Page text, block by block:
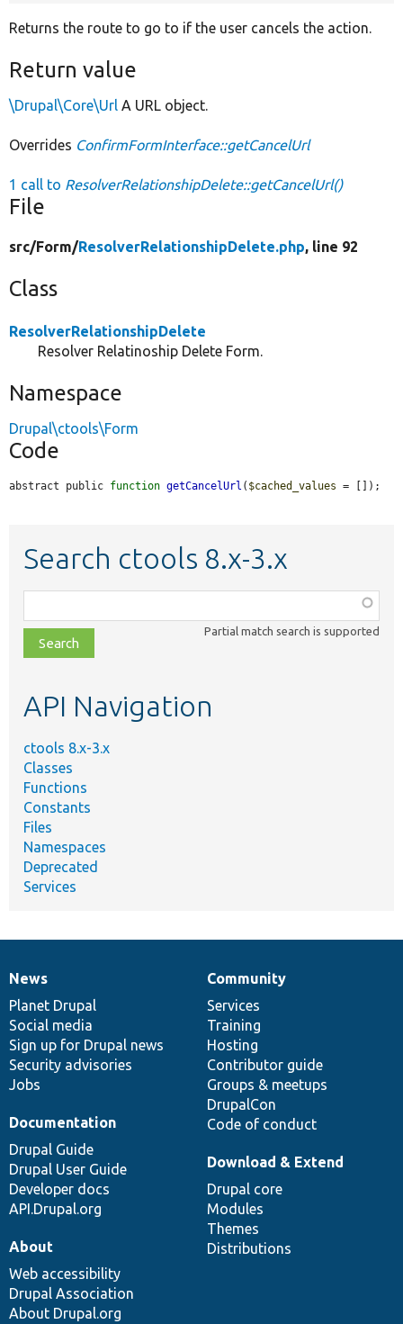
Returns the route to go to if the user cancels the action.
Return value
\Drupal\Core\Url A URL object.
Overrides ConfirmFormInterface::getCancelUrl
1 call to ResolverRelationshipDelete::getCancelUrl()
File
src/Form/ResolverRelationshipDelete.php, line 92
Class
ResolverRelationshipDelete
Resolver Relatinoship Delete Form.
Namespace
Drupal\ctools\Form
Code
abstract public function getCancelUrl ( $cached_values = []);
Search ctools 8.x-3.x
class,
file,
topic,
Partial match search is supported
API Navigation
ctools 8.x-3.x
Classes
Functions
Constants
Files
Namespaces
Deprecated
Services
News
items
News
Planet Drupal
Social media
Sign up for Drupal news
Security advisories
Jobs
Our
community
Community
Services
Training
Hosting
Contributor guide
Groups & meetups
DrupalCon
Code of conduct
Documentation
Documentation
Drupal Guide
Drupal User Guide
Developer docs
API.Drupal.org
Drupal
code
base
Download & Extend
Drupal core
Modules
Themes
Distributions
Governance
of
community
About
Web accessibility
Drupal Association
About Drupal.org